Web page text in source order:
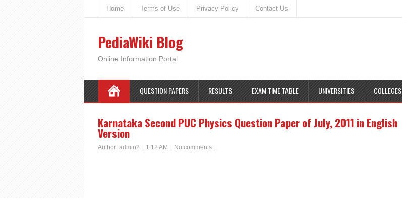
Home Terms of Use Privacy Policy Contact Us
PediaWiki Blog
Online Information Portal
QUESTION PAPERS RESULTS EXAM TIME TABLE UNIVERSITIES COLLEGES
Karnataka Second PUC Physics Question Paper of July, 2011 in English
Version
Author: admin2 1:12 AM No comments